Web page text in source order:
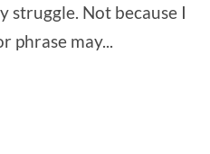
struggle. Not because I
phrase may...